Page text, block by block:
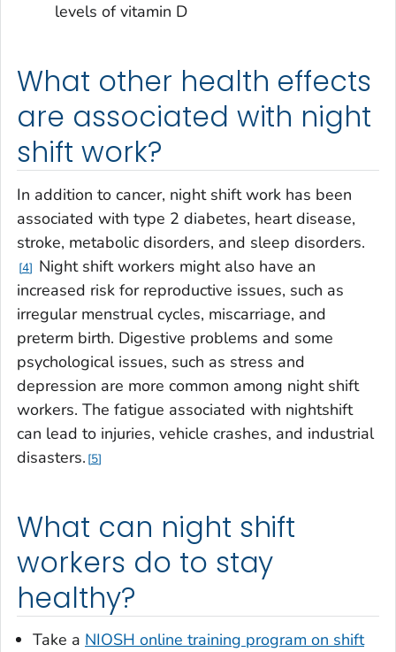
levels of vitamin D
What other health effects
are associated with night
shift work?
In addition to cancer, night shift work has been
associated with type 2 diabetes, heart disease,
stroke, metabolic disorders, and sleep disorders.
4
Night shift workers might also have an
increased risk for reproductive issues, such as
irregular menstrual cycles, miscarriage, and
preterm birth. Digestive problems and some
psychological issues, such as stress and
depression are more common among night shift
workers. The fatigue associated with nightshift
can lead to injuries, vehicle crashes, and industrial
disasters. 5
What can night shift
workers do to stay
healthy?
Take a NIOSH online training program on shift